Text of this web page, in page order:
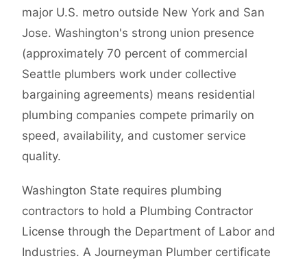
major U.S. metro outside New York and San
Jose. Washington's strong union presence
(approximately 70 percent of commercial
Seattle plumbers work under collective
bargaining agreements) means residential
plumbing companies compete primarily on
speed, availability, and customer service
quality.
Washington State requires plumbing
contractors to hold a Plumbing Contractor
License through the Department of Labor and
Industries. A Journeyman Plumber certificate